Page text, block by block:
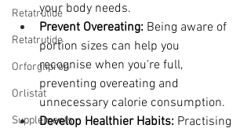
Retatrutide
Retatrutide
Orforglipron
Orlistat
Supplements
your body needs.
Prevent Overeating: Being aware of
portion sizes can help you
recognise when you're full,
preventing overeating and
unnecessary calorie consumption.
Develop Healthier Habits: Practising